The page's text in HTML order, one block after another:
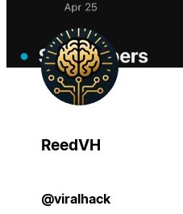
ReedVH
@viralhack